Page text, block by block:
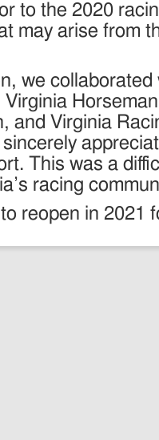
to the 2020
may arise from
we
and Virginia
This was a
racing
reopen in 2021